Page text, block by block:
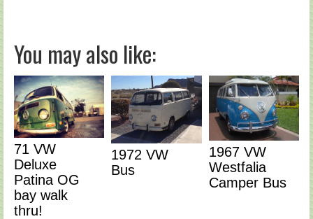
You may also like:
71 VW
Deluxe
Patina OG
bay walk
thru!
1972 VW
Bus
1967 VW
Westfalia
Camper Bus